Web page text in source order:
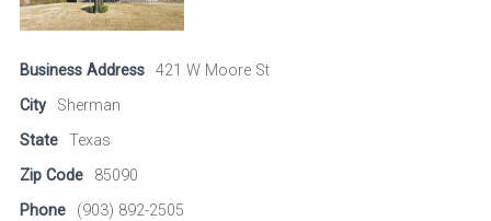
Business Address
421 W Moore St
City
Sherman
State
Texas
Zip Code
85090
Phone
(903) 892-2505